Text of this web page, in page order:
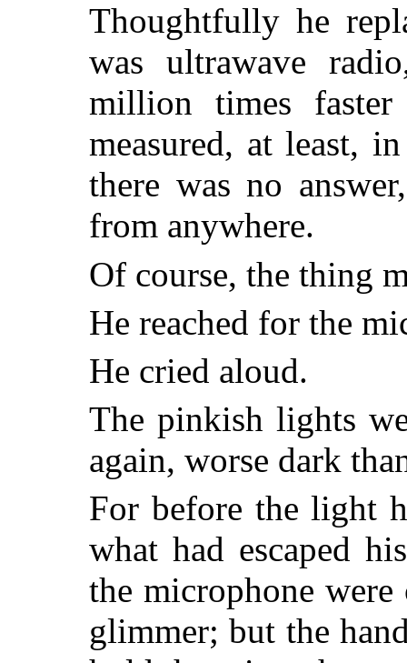
Thoughtfully he
was ultrawave
million times
measured, at least,
there was no
from anywhere.
Of course, the thing
He reached for the
He cried aloud.
The pinkish lights
again, worse dark
For before the light
what had escaped
the microphone
glimmer; but the